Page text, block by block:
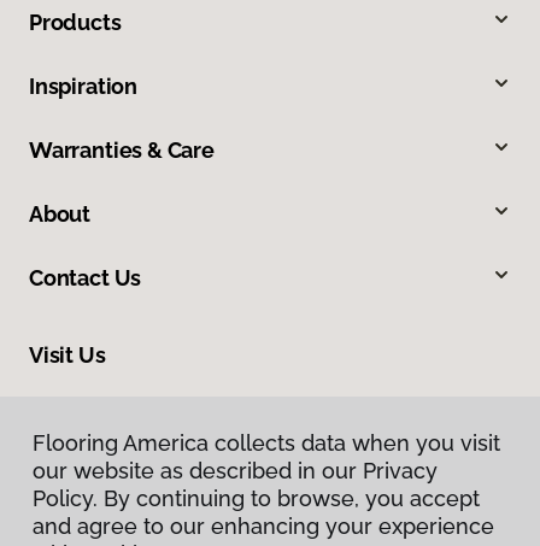
Flooring America collects data when you visit
our website as described in our Privacy
Policy. By continuing to browse, you accept
and agree to our enhancing your experience
Products
Inspiration
Warranties & Care
About
Contact Us
Visit Us
Flooring America collects data when you visit
our website as described in our Privacy
Policy. By continuing to browse, you accept
and agree to our enhancing your experience